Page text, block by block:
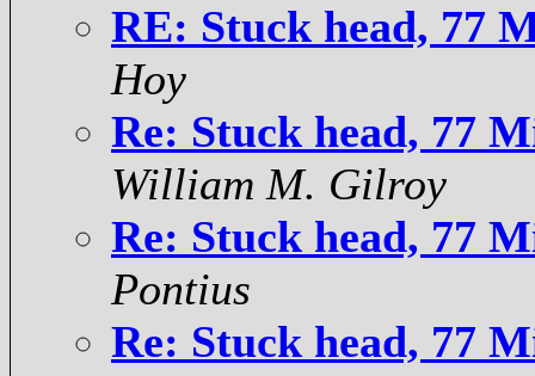
RE: Stuck head, 77
Hoy
Re: Stuck head, 77
William M. Gilroy
Re: Stuck head, 77
Pontius
Re: Stuck head, 77